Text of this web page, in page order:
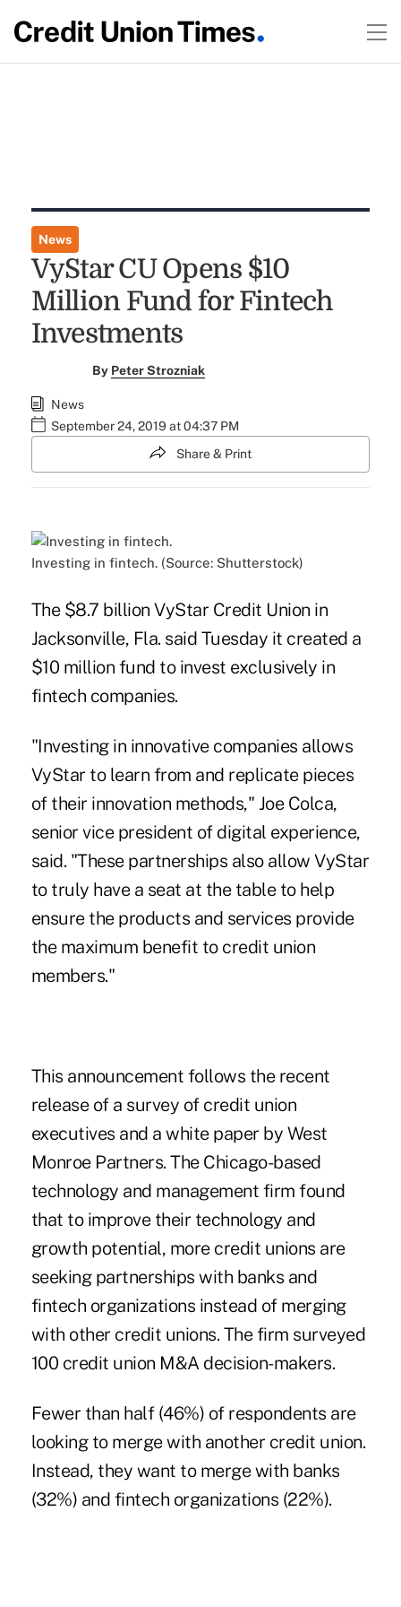
News
VyStar CU Opens $10
Million Fund for Fintech
Investments
By Peter Strozniak
News
September 24, 2019 at 04:37 PM
Share & Print
Investing in fintech. (Source: Shutterstock)
The $8.7 billion VyStar Credit Union in
Jacksonville, Fla. said Tuesday it created a
$10 million fund to invest exclusively in
fintech companies.
"Investing in innovative companies allows
VyStar to learn from and replicate pieces
of their innovation methods," Joe Colca,
senior vice president of digital experience,
said. "These partnerships also allow VyStar
to truly have a seat at the table to help
ensure the products and services provide
the maximum benefit to credit union
members."
This announcement follows the recent
release of a survey of credit union
executives and a white paper by West
Monroe Partners. The Chicago-based
technology and management firm found
that to improve their technology and
growth potential, more credit unions are
seeking partnerships with banks and
fintech organizations instead of merging
with other credit unions. The firm surveyed
100 credit union M&A decision-makers.
Fewer than half (46%) of respondents are
looking to merge with another credit union.
Instead, they want to merge with banks
(32%) and fintech organizations (22%).